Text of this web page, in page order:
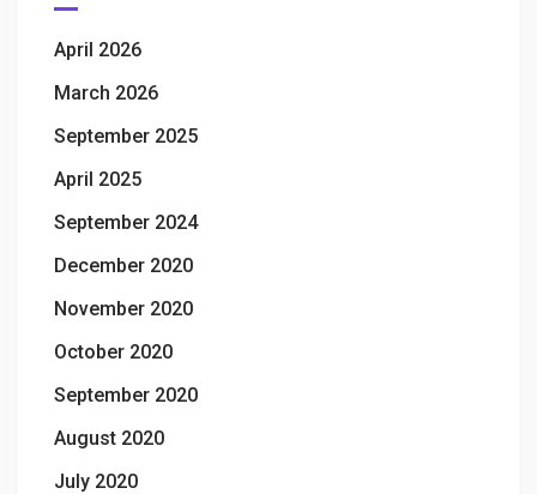
April 2026
March 2026
September 2025
April 2025
September 2024
December 2020
November 2020
October 2020
September 2020
August 2020
July 2020